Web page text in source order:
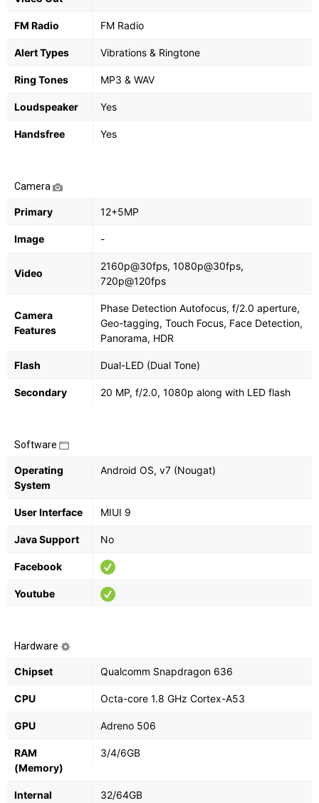
FM Radio FM Radio
Alert Types Vibrations & Ringtone
Ring Tones MP3 & WAV
Loudspeaker Yes
Handsfree Yes
Camera
Primary 12+5MP
Image -
Video
2160p@30fps, 1080p@30fps,
720p@120fps
Camera
Features
Phase Detection Autofocus, f/2.0 aperture,
Geo-tagging, Touch Focus, Face Detection,
Panorama, HDR
Flash Dual-LED (Dual Tone)
Secondary 20 MP, f/2.0, 1080p along with LED flash
Software
Operating
System
Android OS, v7 (Nougat)
User Interface MIUI 9
Java Support No
Facebook
Youtube
Hardware
Chipset Qualcomm Snapdragon 636
CPU Octa-core 1.8 GHz Cortex-A53
GPU Adreno 506
RAM
(Memory)
3/4/6GB
Internal
32/64GB